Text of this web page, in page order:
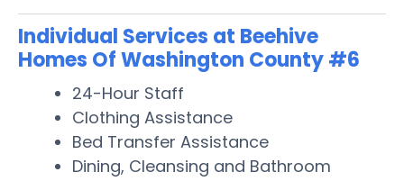
Individual Services at Beehive
Homes Of Washington County #6
24-Hour Staff
Clothing Assistance
Bed Transfer Assistance
Dining, Cleansing and Bathroom